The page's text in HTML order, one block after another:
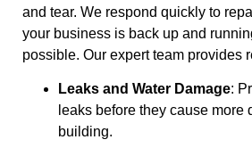
and tear. We respond quickly to
your business is back up and
possible. Our expert team provides
Leaks and Water Damage:
leaks before they cause more
building.